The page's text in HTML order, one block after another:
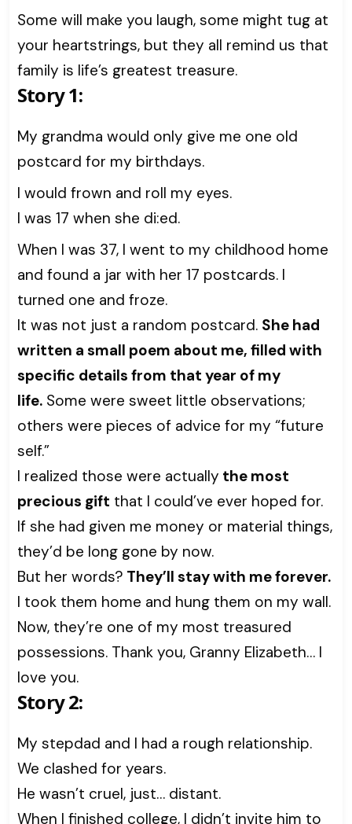
Some will make you laugh, some might tug at
your heartstrings, but they all remind us that
family is life’s greatest treasure.
Story 1:
My grandma would only give me one old
postcard for my birthdays.
I would frown and roll my eyes.
I was 17 when she di:ed.
When I was 37, I went to my childhood home
and found a jar with her 17 postcards. I
turned one and froze.
It was not just a random postcard. She had
written a small poem about me, filled with
specific details from that year of my
life. Some were sweet little observations;
others were pieces of advice for my “future
self.”
I realized those were actually the most
precious gift that I could’ve ever hoped for.
If she had given me money or material things,
they’d be long gone by now.
But her words? They’ll stay with me forever.
I took them home and hung them on my wall.
Now, they’re one of my most treasured
possessions. Thank you, Granny Elizabeth… I
love you.
Story 2:
My stepdad and I had a rough relationship.
We clashed for years.
He wasn’t cruel, just… distant.
When I finished college, I didn’t invite him to